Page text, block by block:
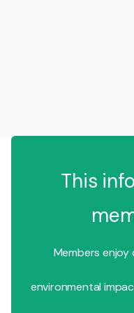
This
Members enjoy
environmental